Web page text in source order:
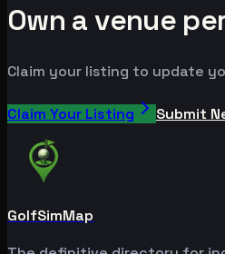
Own a venue
Claim your listing to update
Claim Your Listing Submit
GolfSimMap